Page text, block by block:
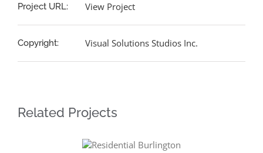
Project URL: View Project
Copyright: Visual Solutions Studios Inc.
Related Projects